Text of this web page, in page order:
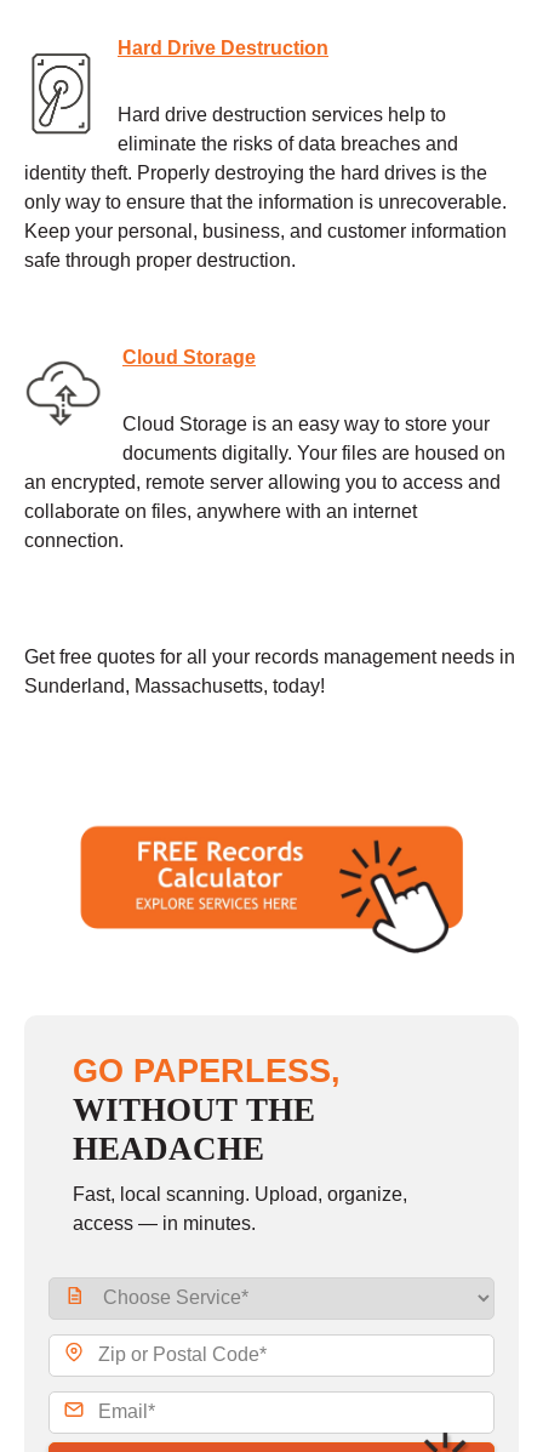
Hard Drive Destruction
Hard drive destruction services help to
eliminate the risks of data breaches and
identity theft. Properly destroying the hard drives is the
only way to ensure that the information is unrecoverable.
Keep your personal, business, and customer information
safe through proper destruction.
Cloud Storage
Cloud Storage is an easy way to store your
documents digitally. Your files are housed on
an encrypted, remote server allowing you to access and
collaborate on files, anywhere with an internet
connection.
Get free quotes for all your records management needs in
Sunderland, Massachusetts, today!
GO PAPERLESS,
WITHOUT THE
HEADACHE
Fast, local scanning. Upload, organize,
access — in minutes.